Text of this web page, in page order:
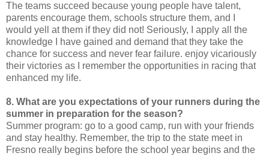
The teams succeed because young people have talent,
parents encourage them, schools structure them, and I
would yell at them if they did not! Seriously, I apply all the
knowledge I have gained and demand that they take the
chance for success and never fear failure. enjoy vicariously
their victories as I remember the opportunities in racing that
enhanced my life.
8. What are you expectations of your runners during the
summer in preparation for the season?
Summer program: go to a good camp, run with your friends
and stay healthy. Remember, the trip to the state meet in
Fresno really begins before the school year begins and the